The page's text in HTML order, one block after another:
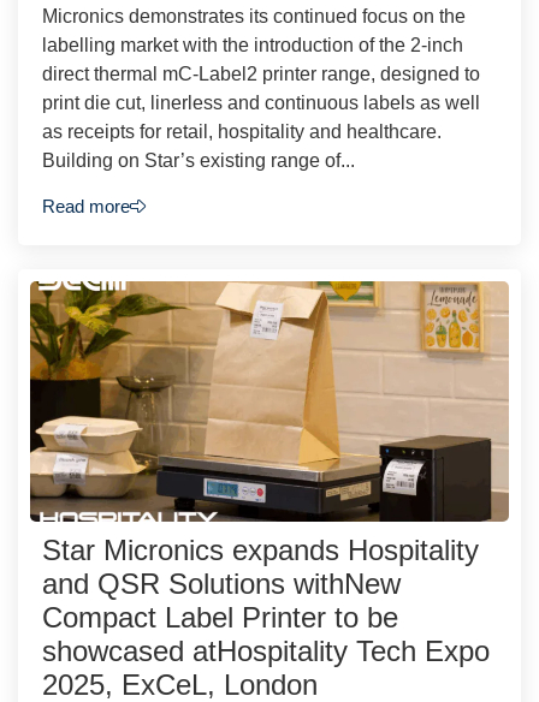
Micronics demonstrates its continued focus on the
labelling market with the introduction of the 2-inch
direct thermal mC-Label2 printer range, designed to
print die cut, linerless and continuous labels as well
as receipts for retail, hospitality and healthcare.
Building on Star’s existing range of...
Read more
Star Micronics expands Hospitality
and QSR Solutions withNew
Compact Label Printer to be
showcased atHospitality Tech Expo
2025, ExCeL, London